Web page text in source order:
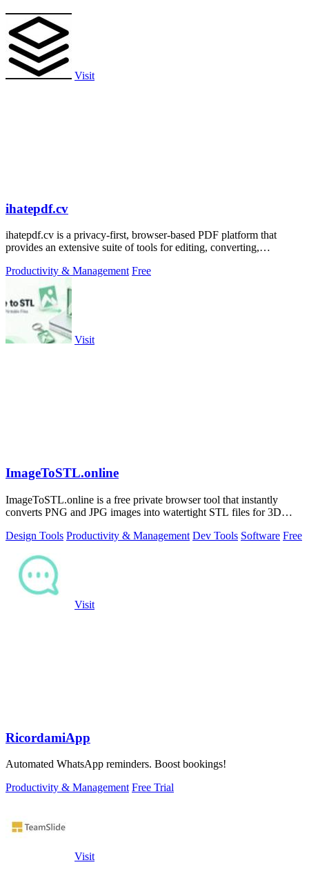
Visit
ihatepdf.cv
ihatepdf.cv is a privacy-first, browser-based PDF platform that
provides an extensive suite of tools for editing, converting,
Productivity & Management Free
Visit
ImageToSTL.online
ImageToSTL.online is a free private browser tool that instantly
converts PNG and JPG images into watertight STL files for 3D
Design Tools Productivity & Management Dev Tools Software Free
Visit
RicordamiApp
Automated WhatsApp reminders. Boost bookings!
Productivity & Management Free Trial
Visit